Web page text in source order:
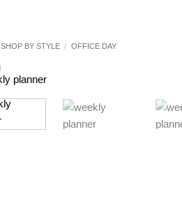
SHOP BY STYLE / OFFICE DAY